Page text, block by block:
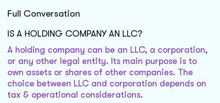
Full Conversation
IS A HOLDING COMPANY AN LLC?
A holding company can be an LLC, a corporation,
or any other legal entity. Its main purpose is to
own assets or shares of other companies. The
choice between LLC and corporation depends on
tax & operational considerations.